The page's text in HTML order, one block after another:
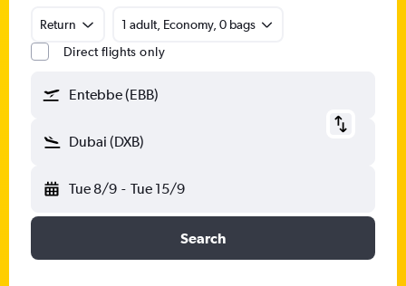
Return
1 adult, Economy, 0 bags
Direct flights only
Entebbe (EBB)
Dubai (DXB)
Tue 8/9 - Tue 15/9
Search